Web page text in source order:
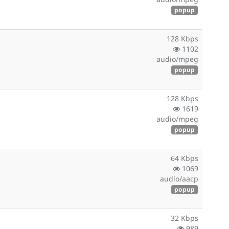
popup
128 Kbps
1102
audio/mpeg
popup
128 Kbps
1619
audio/mpeg
popup
64 Kbps
1069
audio/aacp
popup
32 Kbps